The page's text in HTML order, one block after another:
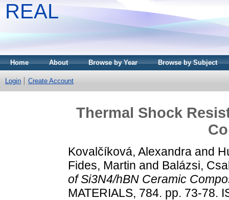
REAL
Home About Browse by Year Browse by Subject
Login Create Account
Thermal Shock
Kovalčíková, Alexandra and
Fides, Martin and Balázsi,
of Si3N4/hBN Ceramic
MATERIALS, 784. pp. 73-78.